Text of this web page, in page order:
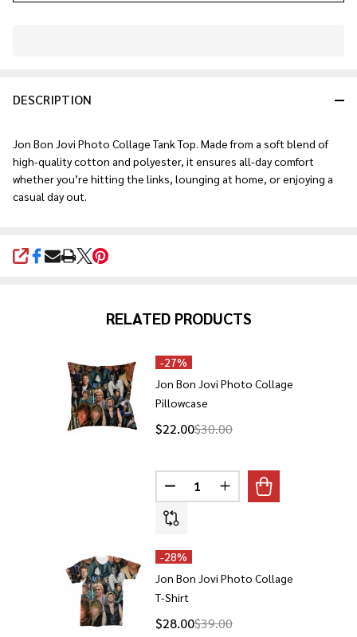
Ready
DESCRIPTION
Jon Bon Jovi Photo Collage Tank Top. Made from a soft blend of
high-quality cotton and polyester, it ensures all-day comfort
whether you’re hitting the links, lounging at home, or enjoying a
casual day out.
SHARE
RELATED PRODUCTS
-27%
Jon Bon Jovi Photo Collage
Pillowcase
$22.00$30.00
Quantity:
DECREASE QUANTITY OF JON
INCREASE QUANTITY
-28%
Jon Bon Jovi Photo Collage
T-Shirt
$28.00$39.00